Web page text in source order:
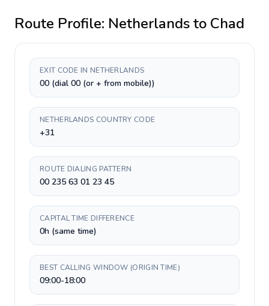
Route Profile: Netherlandsto Chad
EXIT CODE IN NETHERLANDS
00 (dial 00 (or + from mobile))
NETHERLANDS COUNTRY CODE
+31
ROUTE DIALING PATTERN
00 235 63 01 23 45
CAPITAL TIME DIFFERENCE
0h (same time)
BEST CALLING WINDOW (ORIGIN TIME)
09:00-18:00